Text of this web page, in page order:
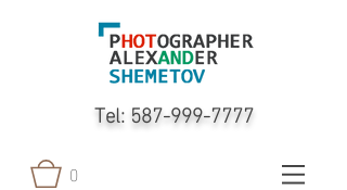
Tel: 587-999-7777
0